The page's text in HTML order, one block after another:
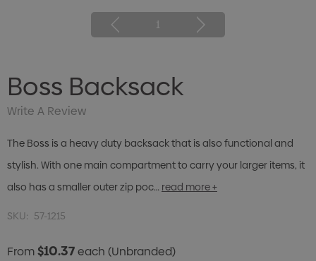
1
Boss Backsack
Write A Review
The Boss is a heavy duty backsack that is also functional and
stylish. With one main compartment to carry your larger items, it
also has a smaller outer zip poc… read more +
SKU: 57-1215
From$10.37each (Unbranded)